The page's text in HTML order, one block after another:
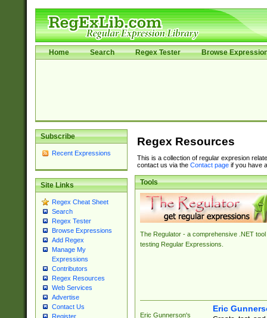
Home Search Regex Tester Browse
Subscribe
Recent Expressions
Site Links
Regex Cheat Sheet
Search
Regex Tester
Browse Expressions
Add Regex
Manage My
Expressions
Contributors
Regex Resources
Web Services
Advertise
Contact Us
Register
Regex Resources
This is a collection of regular expresion
contact us via the Contact pageif you have
Tools
The Regulator - a comprehensive .NET tool
testing Regular Expressions.
Eric Gunnerson's
Eric